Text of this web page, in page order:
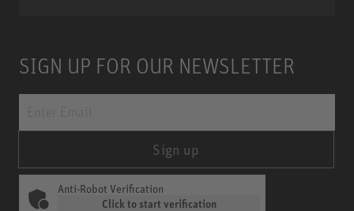
SIGN UP FOR OUR NEWSLETTER
Sign up
Anti-Robot Verification
Click to start verification